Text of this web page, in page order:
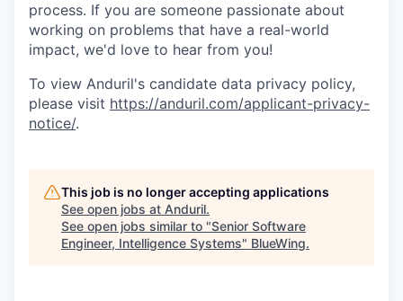
process. If you are someone passionate about
working on problems that have a real-world
impact, we'd love to hear from you!
To view Anduril's candidate data privacy policy,
please visit https://anduril.com/applicant-privacy-
notice/.
This job is no longer accepting applications
See open jobs at Anduril.
See open jobs similar to "Senior Software
Engineer, Intelligence Systems" BlueWing.